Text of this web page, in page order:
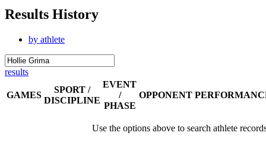
Results History
by athlete
results
GAMES
SPORT /
DISCIPLINE
EVENT
/
PHASE
OPPONENT
Use the options above to search athlete